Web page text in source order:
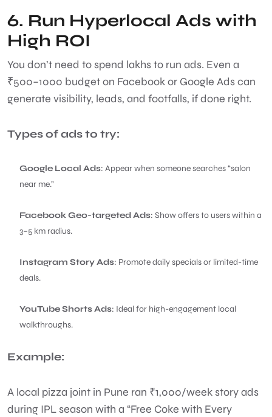
6. Run Hyperlocal Ads with
High ROI
You don’t need to spend lakhs to run ads. Even a
₹500–1000 budget on Facebook or Google Ads can
generate visibility, leads, and footfalls, if done right.
Types of ads to try:
Google Local Ads: Appear when someone searches “salon
near me.”
Facebook Geo-targeted Ads: Show offers to users within a
3–5 km radius.
Instagram Story Ads: Promote daily specials or limited-time
deals.
YouTube Shorts Ads: Ideal for high-engagement local
walkthroughs.
Example:
A local pizza joint in Pune ran ₹1,000/week story ads
during IPL season with a “Free Coke with Every